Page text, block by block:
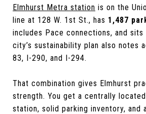
Elmhurst Metra station is on the
line at 128 W. 1st St., has 1,487
includes Pace connections, and sits
city’s sustainability plan also notes
83, I-290, and I-294.
That combination gives Elmhurst
strength. You get a centrally
station, solid parking inventory, and